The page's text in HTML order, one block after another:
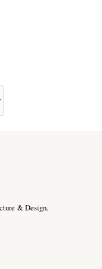
& Design.